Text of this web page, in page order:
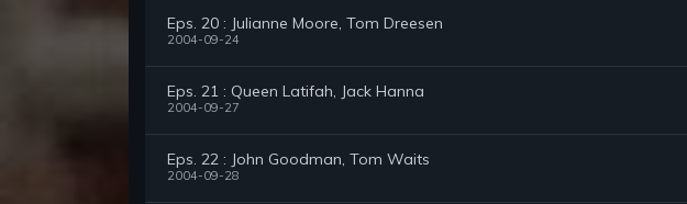
Eps. 20 : Julianne Moore, Tom Dreesen
2004-09-24
Eps. 21 : Queen Latifah, Jack Hanna
2004-09-27
Eps. 22 : John Goodman, Tom Waits
2004-09-28